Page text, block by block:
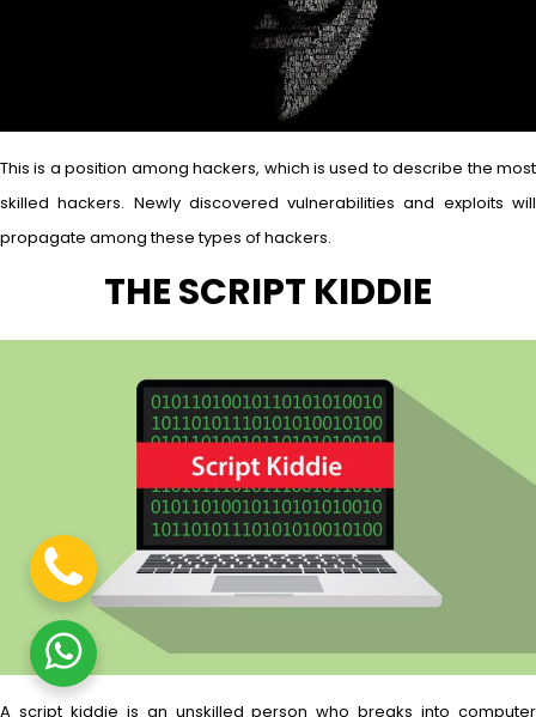
This is a position among hackers, which is used to describe the most
skilled hackers. Newly discovered vulnerabilities and exploits will
propagate among these types of hackers.
THE SCRIPT KIDDIE
A script kiddie is an unskilled person who breaks into computer